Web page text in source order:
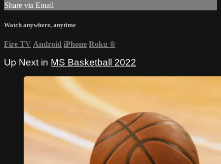
Share via Email
Watch anywhere, anytime
Fire TV Android iPhone Roku ®
Up Next in MS Basketball 2022